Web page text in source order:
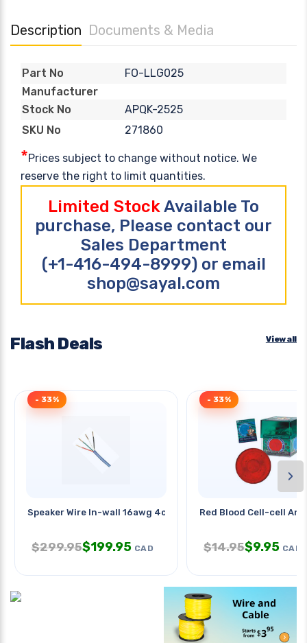
Description Documents & Media
Part No
FO-LLG025
Manufacturer
Stock No
APQK-2525
SKU No
271860
*Prices subject to change without notice. We
reserve the right to limit quantities.
Limited StockAvailable To
purchase, Please contact our
Sales Department
(+1-416-494-8999) or email
shop@sayal.com
Flash Deals View all
Speaker Wire In-wall 16awg 4c
- 33%
$299.95$199.95 CAD
Red Blood Cell-cell
- 33%
$14.95$9.95 CAD
›